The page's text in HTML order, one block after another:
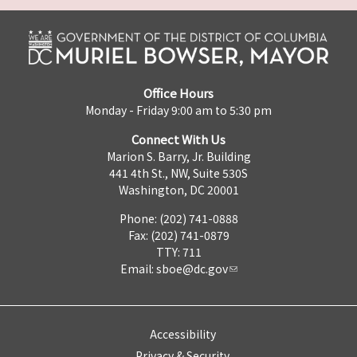
Office Hours
Monday - Friday 9:00 am to 5:30 pm
Connect With Us
Marion S. Barry, Jr. Building
441 4th St., NW, Suite 530S
Washington, DC 20001
Phone: (202) 741-0888
Fax: (202) 741-0879
TTY: 711
Email: sboe@dc.gov
Accessibility